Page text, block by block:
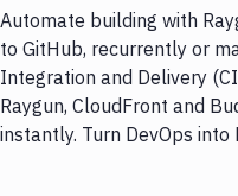
Automate building with
to GitHub, recurrently or
Integration and Delivery
Raygun, CloudFront and
instantly. Turn DevOps